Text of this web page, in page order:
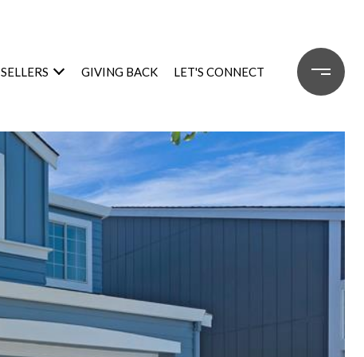
SELLERS GIVING BACK LET'S CONNECT